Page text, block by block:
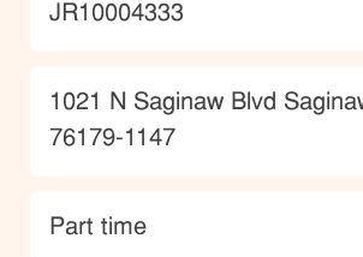
JobId
JR10004333
Location
1021 N Saginaw Blvd
76179-1147
type
Part time